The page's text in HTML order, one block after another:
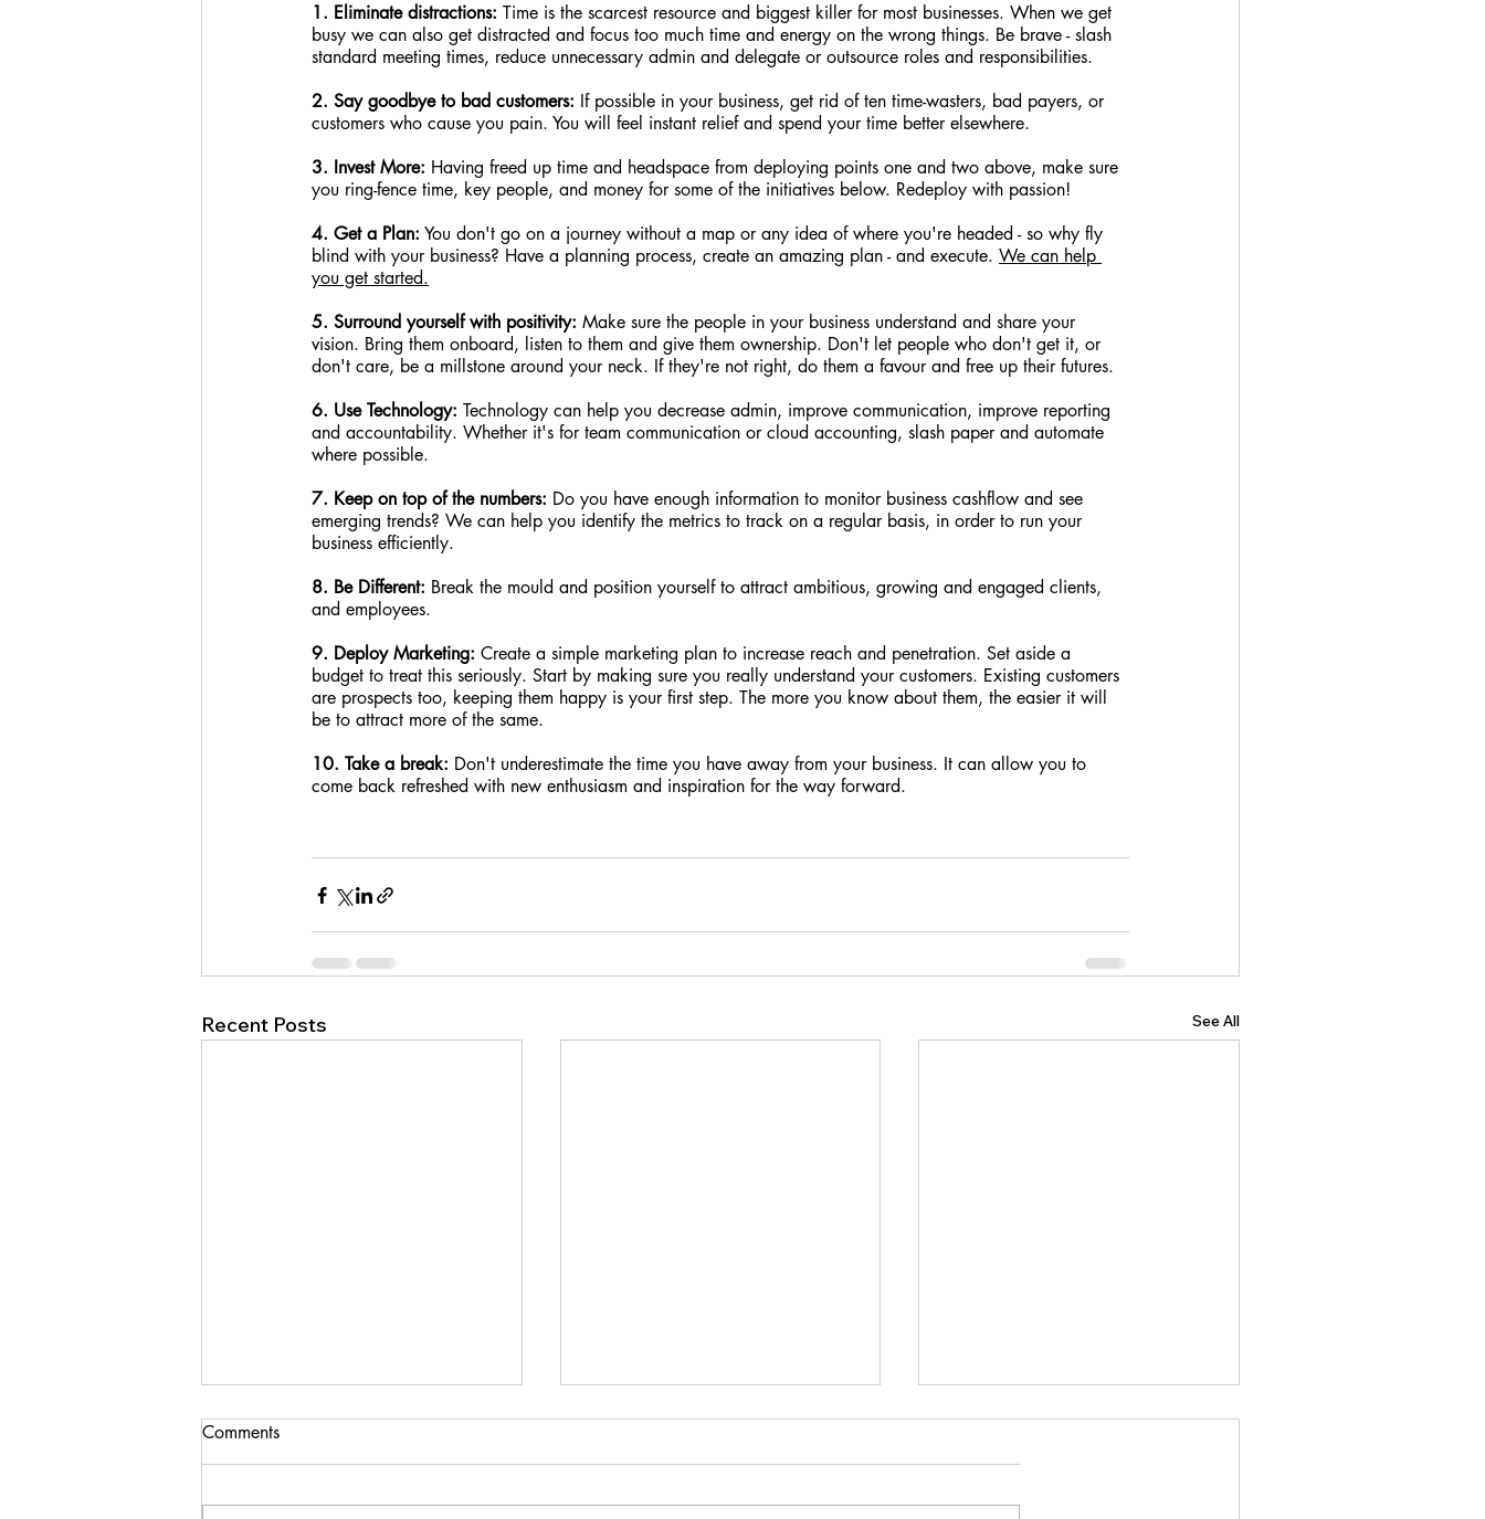
1. Eliminate distractions: Time is the scarcest resource and biggest killer for most businesses. When we get
busy we can also get distracted and focus too much time and energy on the wrong things. Be brave - slash
standard meeting times, reduce unnecessary admin and delegate or outsource roles and responsibilities.
2. Say goodbye to bad customers: If possible in your business, get rid of ten time-wasters, bad payers, or
customers who cause you pain. You will feel instant relief and spend your time better elsewhere.
3. Invest More: Having freed up time and headspace from deploying points one and two above, make sure
you ring-fence time, key people, and money for some of the initiatives below. Redeploy with passion!
4. Get a Plan: You don't go on a journey without a map or any idea of where you're headed - so why fly
blind with your business? Have a planning process, create an amazing plan - and execute. We can help
you get started.
5. Surround yourself with positivity: Make sure the people in your business understand and share your
vision. Bring them onboard, listen to them and give them ownership. Don't let people who don't get it, or
don't care, be a millstone around your neck. If they're not right, do them a favour and free up their futures.
6. Use Technology: Technology can help you decrease admin, improve communication, improve reporting
and accountability. Whether it's for team communication or cloud accounting, slash paper and automate
where possible.
7. Keep on top of the numbers: Do you have enough information to monitor business cashflow and see
emerging trends? We can help you identify the metrics to track on a regular basis, in order to run your
business efficiently.
8. Be Different: Break the mould and position yourself to attract ambitious, growing and engaged clients,
and employees.
9. Deploy Marketing: Create a simple marketing plan to increase reach and penetration. Set aside a
budget to treat this seriously. Start by making sure you really understand your customers. Existing customers
are prospects too, keeping them happy is your first step. The more you know about them, the easier it will
be to attract more of the same.
10. Take a break: Don't underestimate the time you have away from your business. It can allow you to
come back refreshed with new enthusiasm and inspiration for the way forward.
Recent Posts See All
Comments